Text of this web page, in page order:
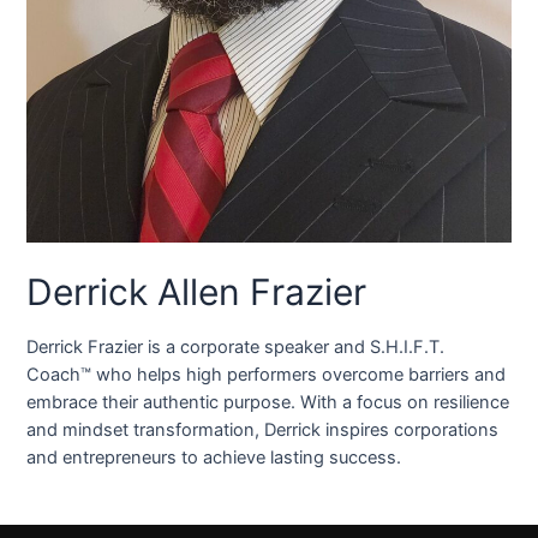
Derrick Allen Frazier
Derrick Frazier is a corporate speaker and S.H.I.F.T.
Coach™ who helps high performers overcome barriers and
embrace their authentic purpose. With a focus on resilience
and mindset transformation, Derrick inspires corporations
and entrepreneurs to achieve lasting success.